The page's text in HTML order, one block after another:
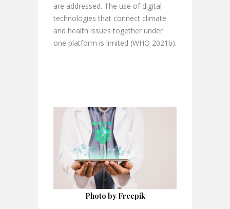
are addressed. The use of digital
technologies that connect climate
and health issues together under
one platform is limited (WHO 2021b).
Photo by Freepik